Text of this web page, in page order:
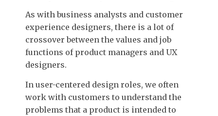
As with business analysts and customer
experience designers, there is a lot of
crossover between the values and job
functions of product managers and UX
designers.
In user-centered design roles, we often
work with customers to understand the
problems that a product is intended to